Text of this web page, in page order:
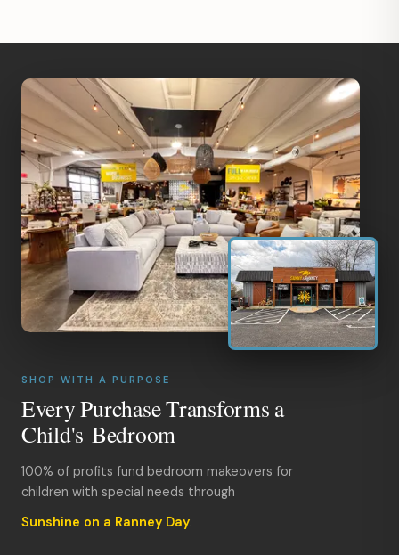
SHOP WITH A PURPOSE
Every Purchase Transforms a
Child's Bedroom
100% of profits fund bedroom makeovers for
children with special needs through
Sunshine on a Ranney Day.